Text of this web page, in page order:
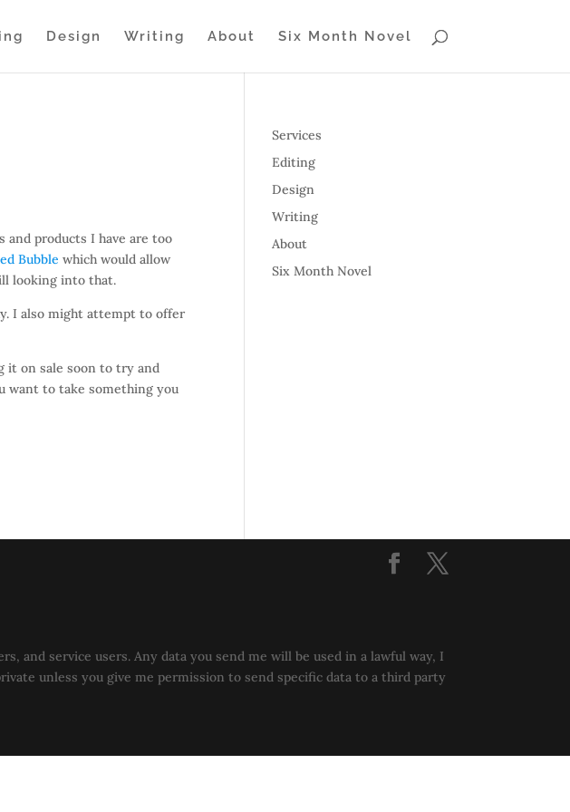
Design Writing About Six Month Novel
and products I have are too
Bubble which would allow
looking into that.
I also might attempt to offer
it on sale soon to try and
want to take something you
Services
Editing
Design
Writing
About
Six Month Novel
and service users. Any data you send me will be used in a lawful way, I
unless you give me permission to send specific data to a third party